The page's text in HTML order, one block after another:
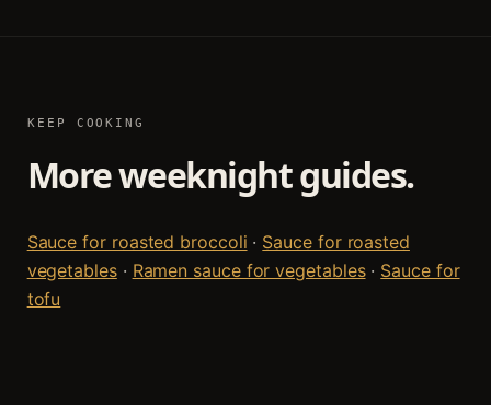
KEEP COOKING
More weeknight guides.
Sauce for roasted broccoli · Sauce for roasted
vegetables· Ramen sauce for vegetables· Sauce for
tofu